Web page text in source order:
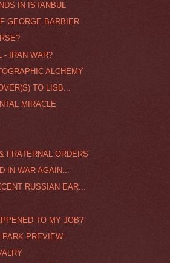
IN ISTANBUL
GEORGE BARBIER
- IRAN WAR?
ALCHEMY
TO LISB...
MIRACLE
FRATERNAL ORDERS
IN WAR AGAIN...
RUSSIAN EAR...
TO MY JOB?
PREVIEW